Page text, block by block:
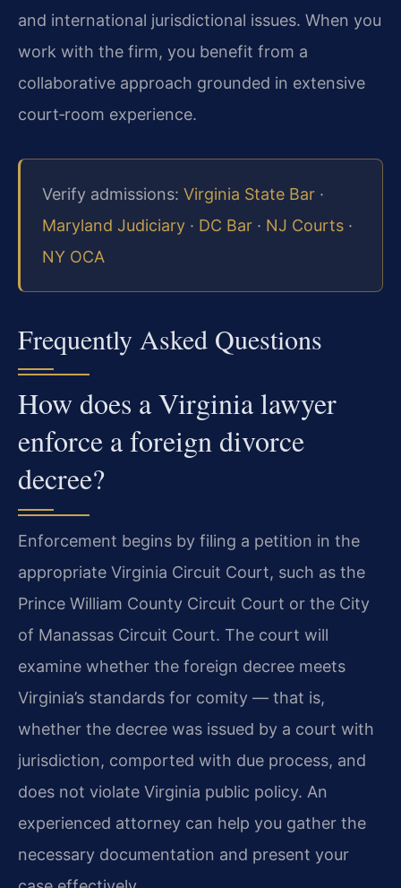
and international jurisdictional issues. When you
work with the firm, you benefit from a
collaborative approach grounded in extensive
court‑room experience.
Verify admissions: Virginia State Bar ·
Maryland Judiciary · DC Bar · NJ Courts ·
NY OCA
Frequently Asked Questions
How does a Virginia lawyer
enforce a foreign divorce
decree?
Enforcement begins by filing a petition in the
appropriate Virginia Circuit Court, such as the
Prince William County Circuit Court or the City
of Manassas Circuit Court. The court will
examine whether the foreign decree meets
Virginia’s standards for comity — that is,
whether the decree was issued by a court with
jurisdiction, comported with due process, and
does not violate Virginia public policy. An
experienced attorney can help you gather the
necessary documentation and present your